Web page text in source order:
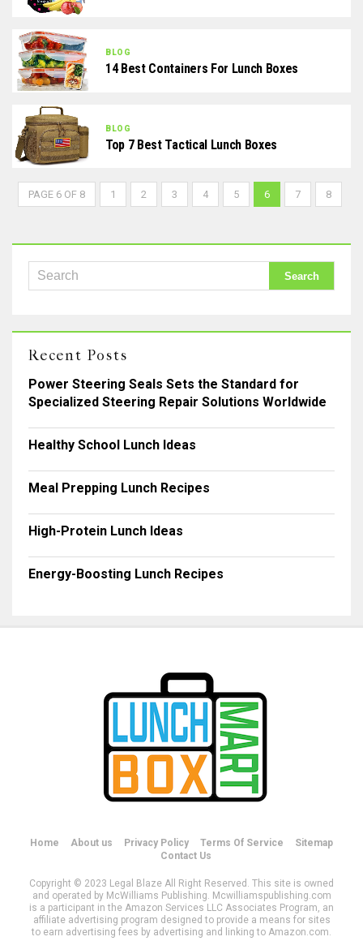
BLOG
14 Best Containers For Lunch Boxes
BLOG
Top 7 Best Tactical Lunch Boxes
PAGE 6 OF 8 1 2 3 4 5 6 7 8
Recent Posts
Power Steering Seals Sets the Standard for
Specialized Steering Repair Solutions Worldwide
Healthy School Lunch Ideas
Meal Prepping Lunch Recipes
High-Protein Lunch Ideas
Energy-Boosting Lunch Recipes
Home About us Privacy Policy Terms Of Service
Sitemap
Contact Us
Copyright © 2023 Legal Blaze All Right Reserved. This site is owned
and operated by McWilliams Publishing. Mcwilliamspublishing.com
is a participant in the Amazon Services LLC Associates Program, an
affiliate advertising program designed to provide a means for sites
to earn advertising fees by advertising and linking to Amazon.com.